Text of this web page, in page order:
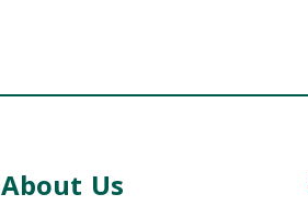
About Us